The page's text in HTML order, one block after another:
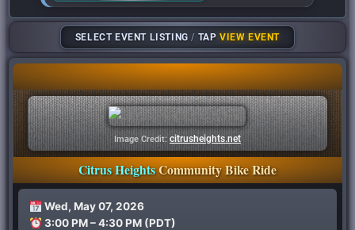
SELECT EVENT LISTING/ TAPVIEW EVENT
Image Credit: citrusheights.net
Citrus HeightsCommunity Bike Ride
Wed, May 07, 2026
3:00 PM – 4:30 PM (PDT)